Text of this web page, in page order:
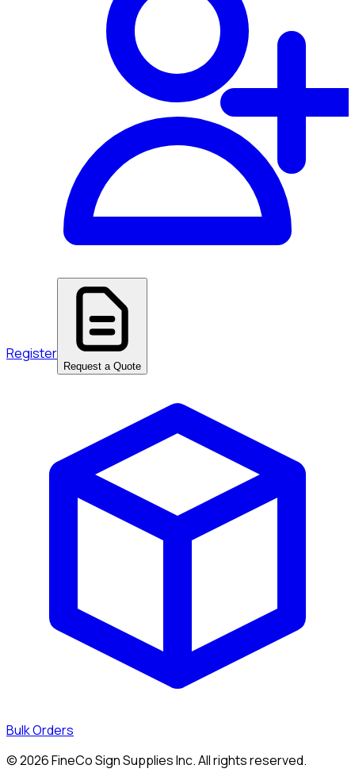
Register
Request a Quote
Bulk Orders
©2026FineCo Sign Supplies Inc. All rights reserved.